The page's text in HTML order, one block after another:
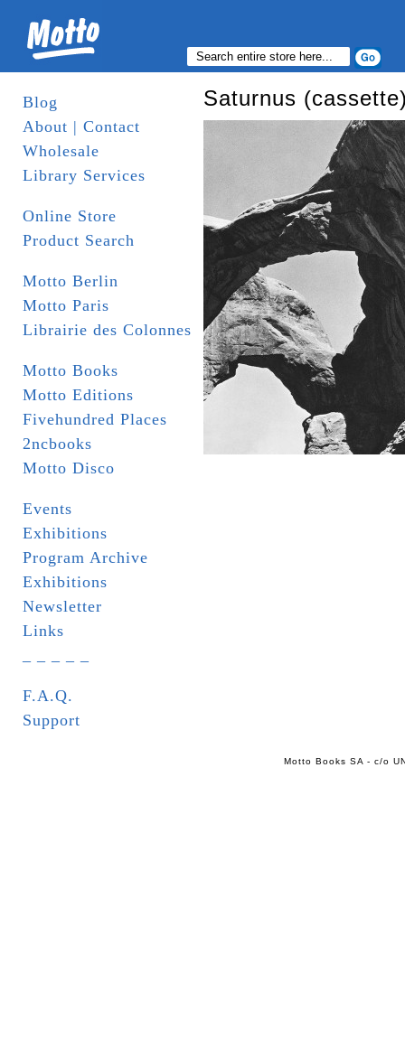
Blog
About | Contact
Wholesale
Library Services
Online Store
Product Search
Motto Berlin
Motto Paris
Librairie des Colonnes
Motto Books
Motto Editions
Fivehundred Places
2ncbooks
Motto Disco
Events
Exhibitions
Program Archive
Exhibitions
Newsletter
Links
F.A.Q.
Support
Saturnus
Motto Books SA - c/o